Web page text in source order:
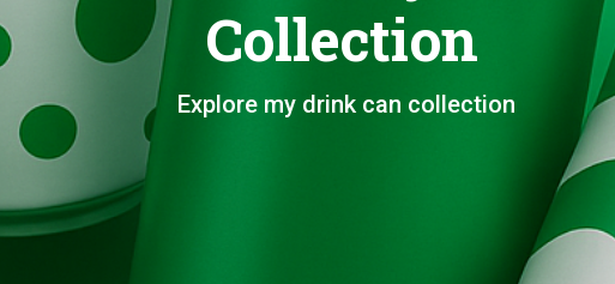
Collection
Explore my drink can collection